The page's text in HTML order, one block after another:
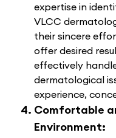
expertise in
VLCC
their sincere
offer desired
effectively
dermatological
experience,
Comfortable
Environment: